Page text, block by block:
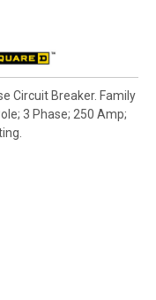
Circuit Breaker. Family
3 Phase; 250 Amp;